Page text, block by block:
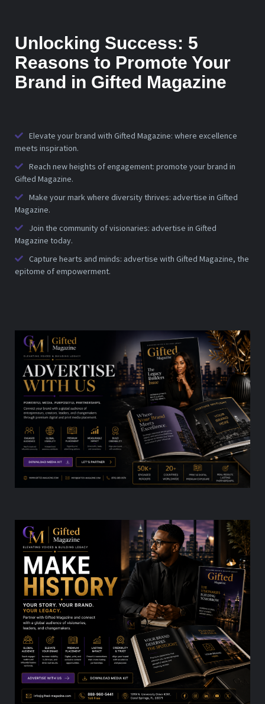
Unlocking Success: 5
Reasons to Promote Your
Brand in Gifted Magazine
Elevate your brand with Gifted Magazine: where excellence
meets inspiration.
Reach new heights of engagement: promote your brand in
Gifted Magazine.
Make your mark where diversity thrives: advertise in Gifted
Magazine.
Join the community of visionaries: advertise in Gifted
Magazine today.
Capture hearts and minds: advertise with Gifted Magazine, the
epitome of empowerment.